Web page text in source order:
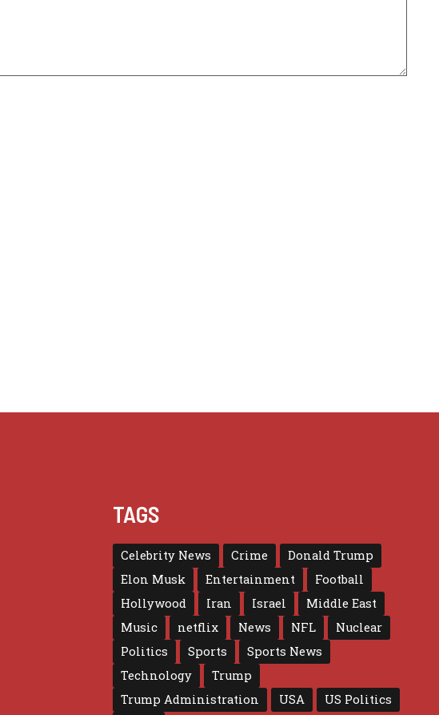
TAGS
Celebrity News Crime
Donald Trump
Elon Musk
Entertainment
Football
Hollywood
Iran Israel
Middle East
Music
netflix News NFL
Nuclear
Politics
Sports
Sports News
Technology
Trump
Trump Administration
USA
US Politics